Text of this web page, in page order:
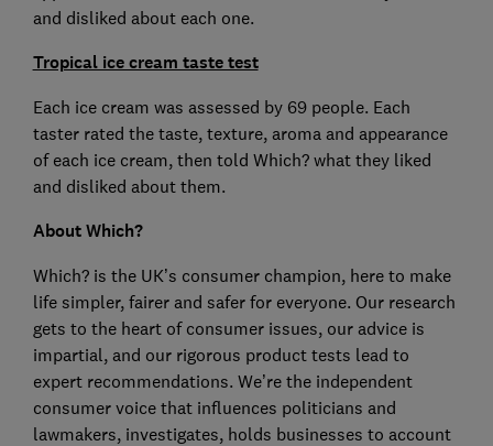
and disliked about each one.
Tropical ice cream taste test
Each ice cream was assessed by 69 people. Each
taster rated the taste, texture, aroma and appearance
of each ice cream, then told Which? what they liked
and disliked about them.
About Which?
Which? is the UK’s consumer champion, here to make
life simpler, fairer and safer for everyone. Our research
gets to the heart of consumer issues, our advice is
impartial, and our rigorous product tests lead to
expert recommendations. We’re the independent
consumer voice that influences politicians and
lawmakers, investigates, holds businesses to account